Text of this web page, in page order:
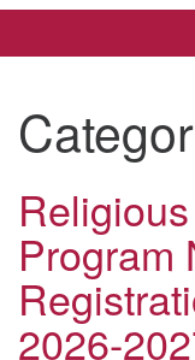
(508) 853-1942
Email Us
140 Shore Drive
Worcester,
Directions
Program
2026-